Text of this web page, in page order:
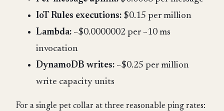
IoT Rules executions: $0.15 per million
Lambda: ~$0.0000002 per ~10 ms
invocation
DynamoDB writes: ~$0.25 per million
write capacity units
For a single pet collar at three reasonable ping rates: